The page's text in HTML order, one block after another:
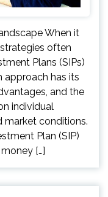
When it
often
Plans (SIPs)
approach has its
and the
individual
market conditions.
Plan (SIP)
[…]